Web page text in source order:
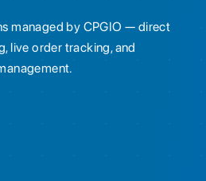
managed by CPGIO — direct
live order tracking, and